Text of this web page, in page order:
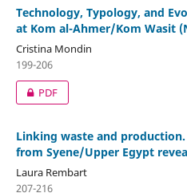
Technology, Typology, and
at Kom al-Ahmer/Kom Wasit
Cristina Mondin
199-206
PDF
Linking waste and
from Syene/Upper Egypt
Laura Rembart
207-216